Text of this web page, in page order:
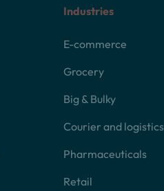
Industries
E-commerce
Grocery
Big & Bulky
Courier and logistics
Pharmaceuticals
Retail